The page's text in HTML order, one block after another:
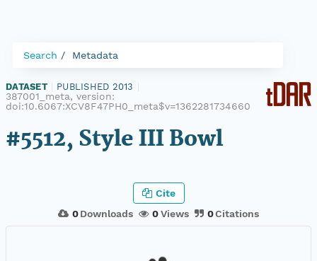
Search Metadata
DATASET PUBLISHED 2013
387001_meta, version:
doi:10.6067:XCV8F47PH0_meta$v=1362281734660
#5512, Style III Bowl
0Downloads 0Views 0Citations
Cite